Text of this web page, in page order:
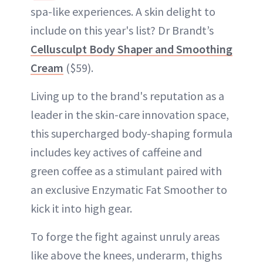
spa-like experiences. A skin delight to
include on this year's list? Dr Brandt’s
Cellusculpt Body Shaper and Smoothing
Cream ($59).
Living up to the brand's reputation as a
leader in the skin-care innovation space,
this supercharged body-shaping formula
includes key actives of caffeine and
green coffee as a stimulant paired with
an exclusive Enzymatic Fat Smoother to
kick it into high gear.
To forge the fight against unruly areas
like above the knees, underarm, thighs